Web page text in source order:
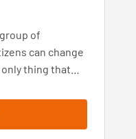
of
can change
thing that…